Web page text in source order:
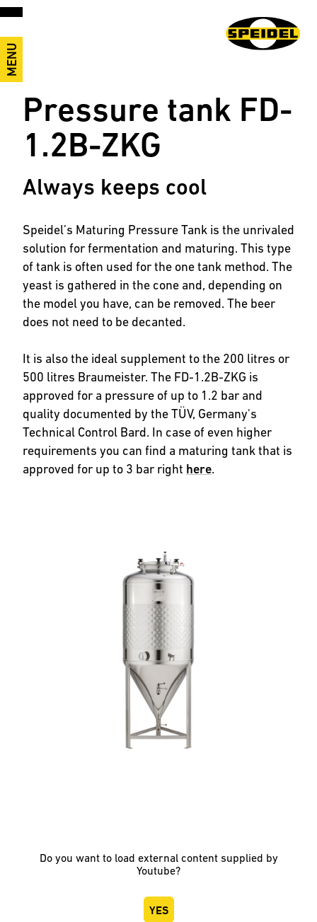
MENU
Pressure tank FD-
1.2B-ZKG
Always keeps cool
Speidel’s Maturing Pressure Tank is the unrivaled
solution for fermentation and maturing. This type
of tank is often used for the one tank method. The
yeast is gathered in the cone and, depending on
the model you have, can be removed. The beer
does not need to be decanted.
It is also the ideal supplement to the 200 litres or
500 litres Braumeister. The FD-1.2B-ZKG is
approved for a pressure of up to 1.2 bar and
quality documented by the TÜV, Germany's
Technical Control Bard. In case of even higher
requirements you can find a maturing tank that is
approved for up to 3 bar right here.
Do you want to load external content supplied by
Youtube?
YES